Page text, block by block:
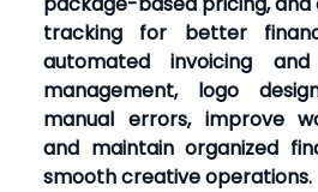
tracking for better
automated invoicing
management, logo
manual errors, improve
and maintain organized
smooth creative operations.